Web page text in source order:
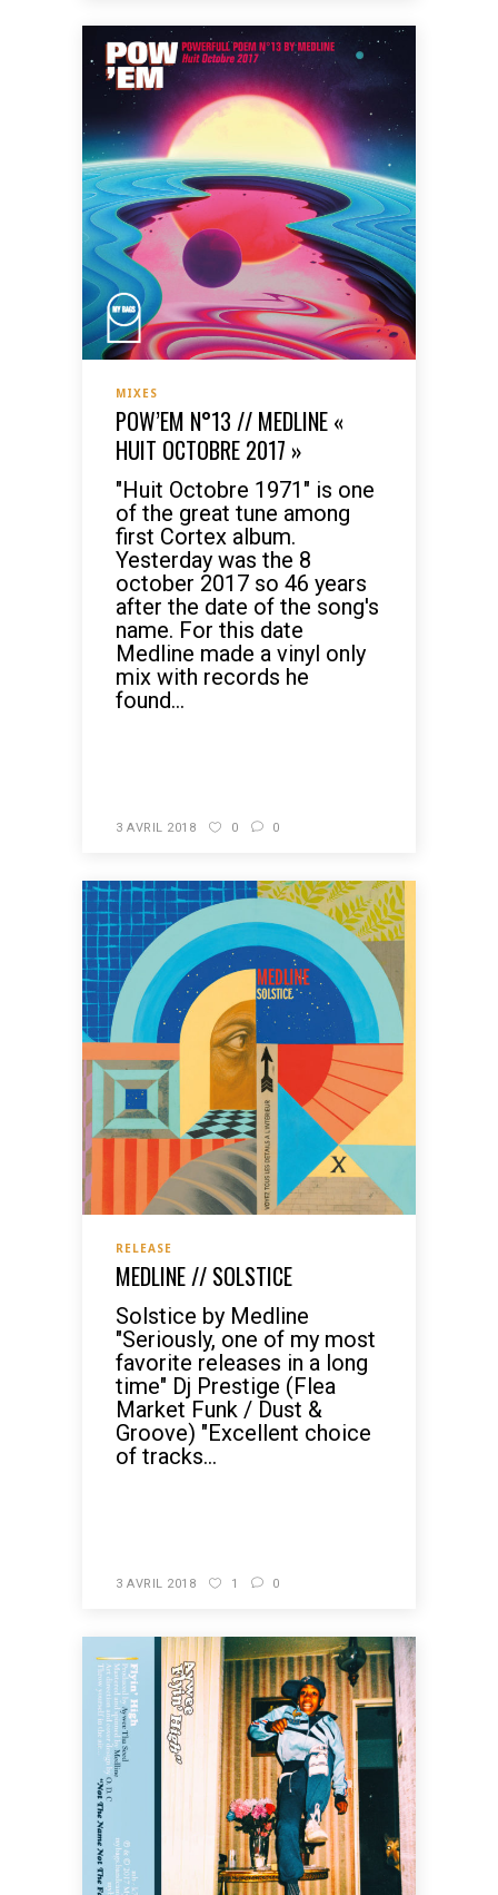
MIXES
POW’EM N°13 // MEDLINE «
HUIT OCTOBRE 2017 »
"Huit Octobre 1971" is one
of the great tune among
first Cortex album.
Yesterday was the 8
october 2017 so 46 years
after the date of the song's
name. For this date
Medline made a vinyl only
mix with records he
found...
3 AVRIL 2018 0 0
RELEASE
MEDLINE // SOLSTICE
Solstice by Medline
"Seriously, one of my most
favorite releases in a long
time" Dj Prestige (Flea
Market Funk / Dust &
Groove) "Excellent choice
of tracks...
3 AVRIL 2018 1 0